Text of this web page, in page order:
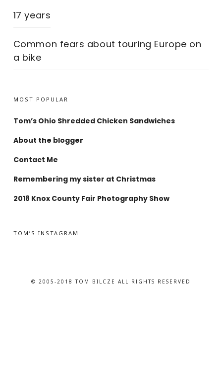
17 years
Common fears about touring Europe on
a bike
MOST POPULAR
Tom’s Ohio Shredded Chicken Sandwiches
About the blogger
Contact Me
Remembering my sister at Christmas
2018 Knox County Fair Photography Show
TOM’S INSTAGRAM
© 2005-2018 TOM BILCZE ALL RIGHTS RESERVED